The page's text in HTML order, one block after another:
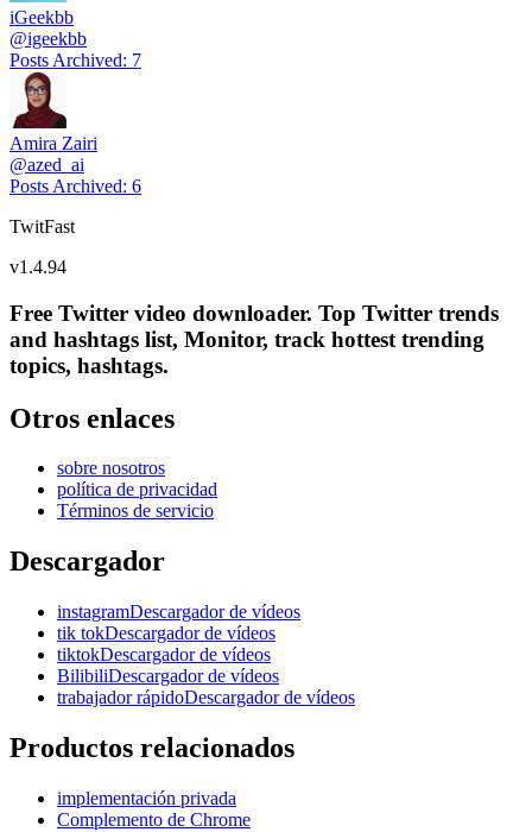
iGeekbb
@igeekbb
Posts Archived: 7
Amira Zairi
@azed_ai
Posts Archived: 6
TwitFast
v1.4.94
Free Twitter video downloader. Top Twitter trends
and hashtags list, Monitor, track hottest trending
topics, hashtags.
Otros enlaces
sobre nosotros
política de privacidad
Términos de servicio
Descargador
instagramDescargador de vídeos
tik tokDescargador de vídeos
tiktokDescargador de vídeos
BilibiliDescargador de vídeos
trabajador rápidoDescargador de vídeos
Productos relacionados
implementación privada
Complemento de Chrome